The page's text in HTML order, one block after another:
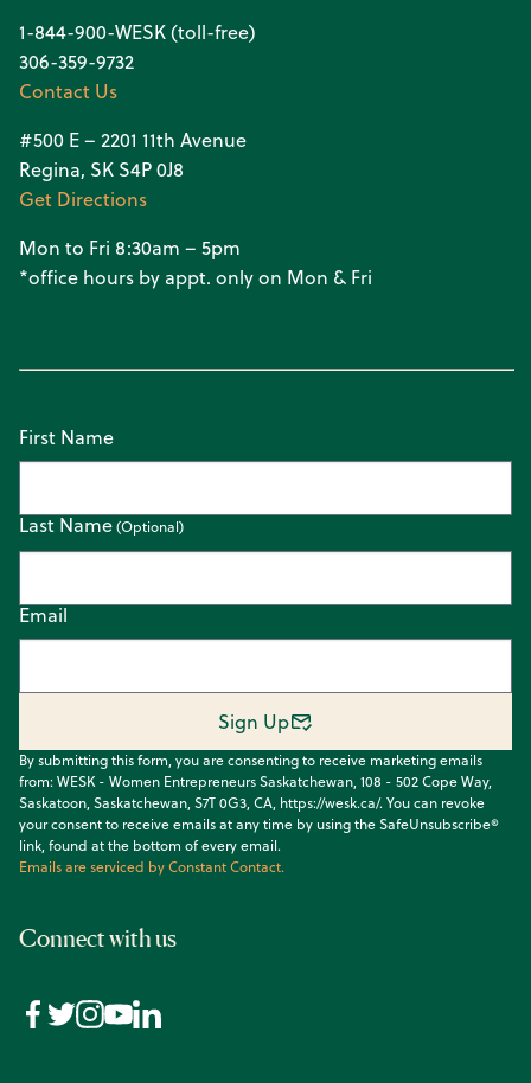
1-844-900-WESK (toll-free)
306-359-9732
Contact Us
#500 E – 2201 11th Avenue
Regina, SK S4P 0J8
Get Directions
Mon to Fri 8:30am – 5pm
*office hours by appt. only on Mon & Fri
Email
First Name
Last Name
By submitting this form, you are consenting to receive marketing emails
from: WESK - Women Entrepreneurs Saskatchewan, 108 - 502 Cope Way,
Saskatoon, Saskatchewan, S7T 0G3, CA, https://wesk.ca/. You can revoke
your consent to receive emails at any time by using the SafeUnsubscribe®
link, found at the bottom of every email.
Emails are serviced by Constant Contact.
Sign Up
Connect with us